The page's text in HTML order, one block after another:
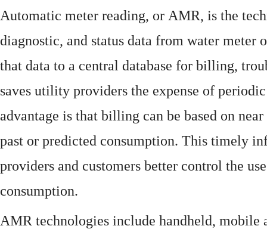
Automatic meter reading, or AMR, is the
diagnostic, and status data from water meter
that data to a central database for billing,
saves utility providers the expense of
advantage is that billing can be based on
past or predicted consumption. This timely
providers and customers better control the
consumption.
AMR technologies include handheld, mobile